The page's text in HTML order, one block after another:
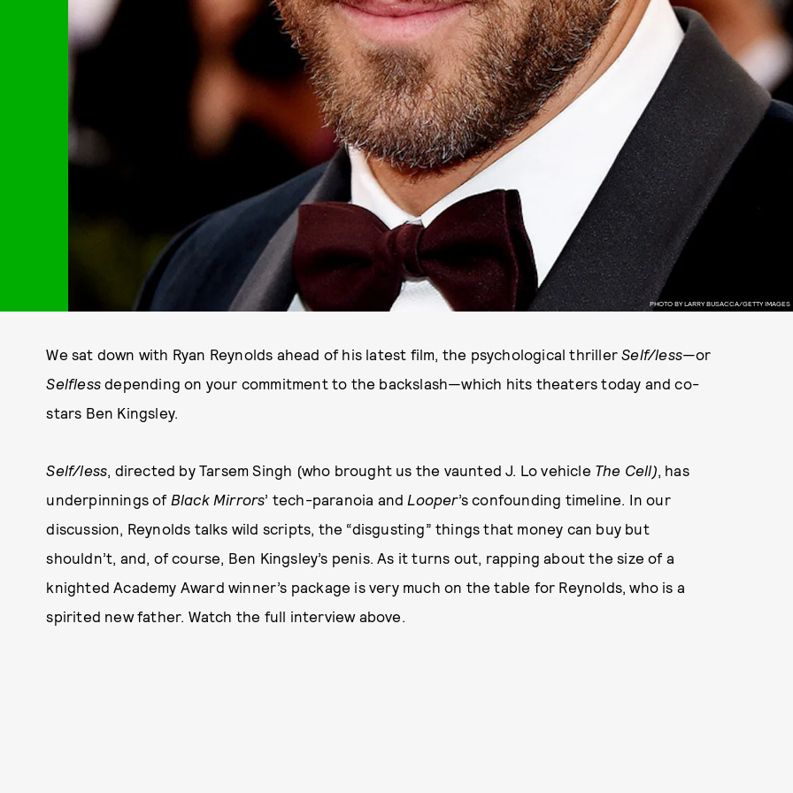
PHOTO BY LARRY BUSACCA/GETTY IMAGES
We sat down with Ryan Reynolds ahead of his latest film, the psychological thrillerSelf/less—or
Selflessdepending on your commitment to the backslash—which hits theaters today and co-
stars Ben Kingsley.
Self/less, directed by Tarsem Singh (who brought us the vaunted J. Lo vehicle The Cell), has
underpinnings of Black Mirrors’ tech-paranoia and Looper’s confounding timeline. In our
discussion, Reynolds talks wild scripts, the “disgusting” things that money can buy but
shouldn’t, and, of course, Ben Kingsley’s penis. As it turns out, rapping about the size of a
knighted Academy Award winner’s package is very much on the table for Reynolds, who is a
spirited new father. Watch the full interview above.